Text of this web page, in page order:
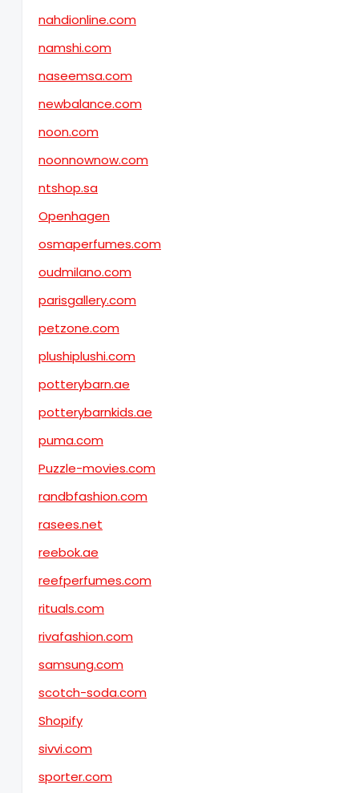
nahdionline.com
namshi.com
naseemsa.com
newbalance.com
noon.com
noonnownow.com
ntshop.sa
Openhagen
osmaperfumes.com
oudmilano.com
parisgallery.com
petzone.com
plushiplushi.com
potterybarn.ae
potterybarnkids.ae
puma.com
Puzzle-movies.com
randbfashion.com
rasees.net
reebok.ae
reefperfumes.com
rituals.com
rivafashion.com
samsung.com
scotch-soda.com
Shopify
sivvi.com
sporter.com